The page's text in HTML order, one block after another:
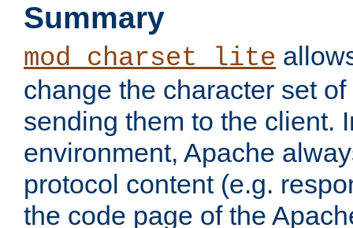
Summary
mod_charset_lite
change the character set
sending them to the client.
environment, Apache
protocol content (e.g.
the code page of the